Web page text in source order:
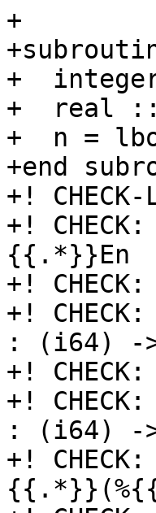
+
+
+  real
+  n =
+end
+!
+!
{{.*}}En
+!
+!
: (i64) -
+!
+!
: (i64) -
+!